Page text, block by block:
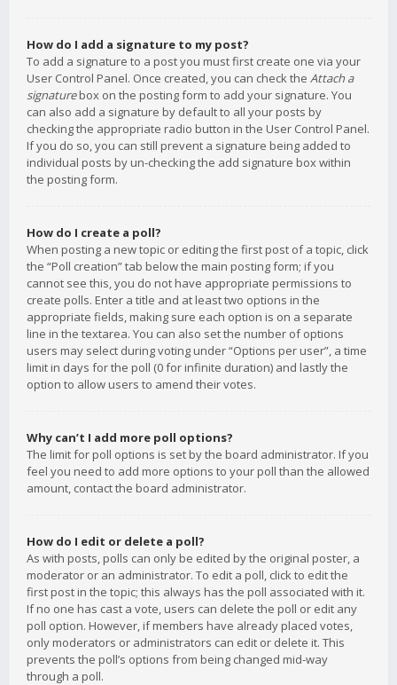
How do I add a signature to my post?
To add a signature to a post you must first create one via your
User Control Panel. Once created, you can check the Attach a
signaturebox on the posting form to add your signature. You
can also add a signature by default to all your posts by
checking the appropriate radio button in the User Control Panel.
If you do so, you can still prevent a signature being added to
individual posts by un-checking the add signature box within
the posting form.
How do I create a poll?
When posting a new topic or editing the first post of a topic, click
the “Poll creation” tab below the main posting form; if you
cannot see this, you do not have appropriate permissions to
create polls. Enter a title and at least two options in the
appropriate fields, making sure each option is on a separate
line in the textarea. You can also set the number of options
users may select during voting under “Options per user”, a time
limit in days for the poll (0 for infinite duration) and lastly the
option to allow users to amend their votes.
Why can’t I add more poll options?
The limit for poll options is set by the board administrator. If you
feel you need to add more options to your poll than the allowed
amount, contact the board administrator.
How do I edit or delete a poll?
As with posts, polls can only be edited by the original poster, a
moderator or an administrator. To edit a poll, click to edit the
first post in the topic; this always has the poll associated with it.
If no one has cast a vote, users can delete the poll or edit any
poll option. However, if members have already placed votes,
only moderators or administrators can edit or delete it. This
prevents the poll’s options from being changed mid-way
through a poll.